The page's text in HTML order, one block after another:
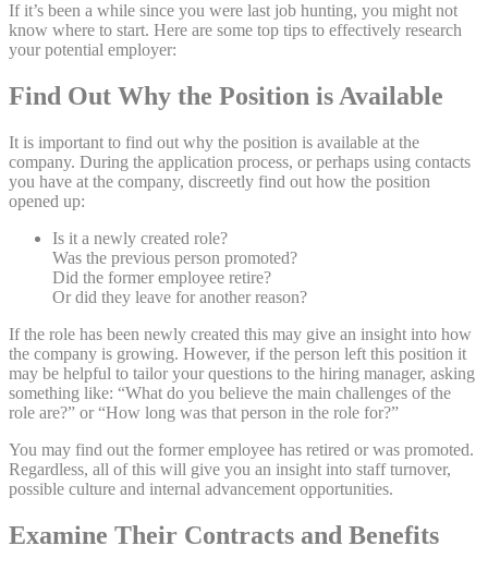
If it’s been a while since you were last job hunting, you might not
know where to start. Here are some top tips to effectively research
your potential employer:
Find Out Why the Position is Available
It is important to find out why the position is available at the
company. During the application process, or perhaps using contacts
you have at the company, discreetly find out how the position
opened up:
Is it a newly created role?
Was the previous person promoted?
Did the former employee retire?
Or did they leave for another reason?
If the role has been newly created this may give an insight into how
the company is growing. However, if the person left this position it
may be helpful to tailor your questions to the hiring manager, asking
something like: “What do you believe the main challenges of the
role are?” or “How long was that person in the role for?”
You may find out the former employee has retired or was promoted.
Regardless, all of this will give you an insight into staff turnover,
possible culture and internal advancement opportunities.
Examine Their Contracts and Benefits